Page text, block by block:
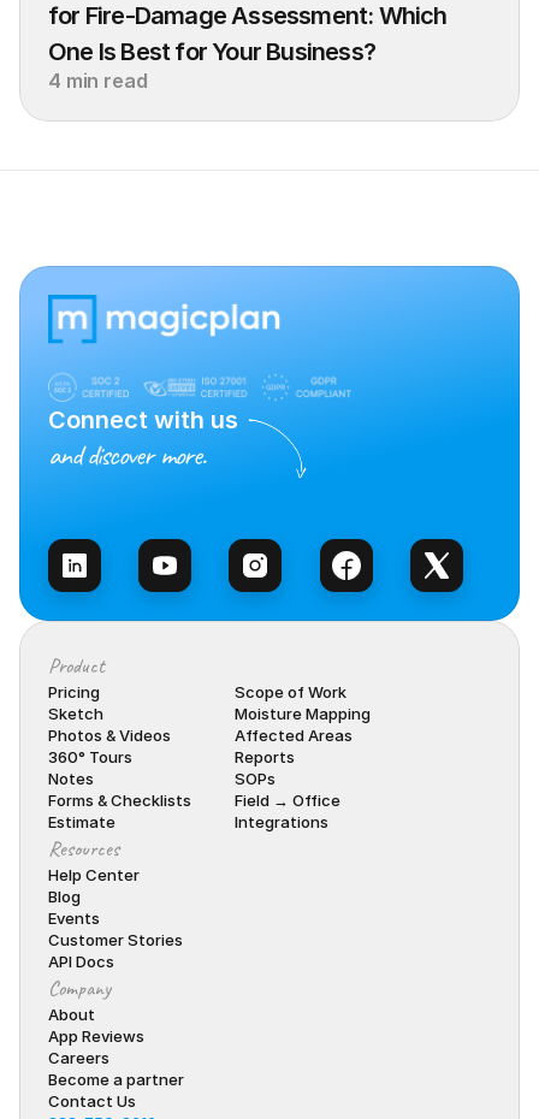
for Fire-Damage Assessment: Which
One Is Best for Your Business?
4 min read
Connect with us
and discover more.
Product
Pricing
Sketch
Photos & Videos
360° Tours
Notes
Forms & Checklists
Estimate
Scope of Work
Moisture Mapping
Affected Areas
Reports
SOPs
Field → Office
Integrations
Resources
Help Center
Blog
Events
Customer Stories
API Docs
Company
About
App Reviews
Careers
Become a partner
Contact Us